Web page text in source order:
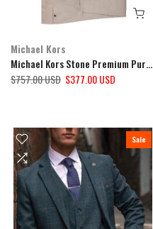
Michael Kors
Michael Kors Stone Premium Pure Linen 2 Piece Suit
$757.00 USD $377.00 USD
Sale